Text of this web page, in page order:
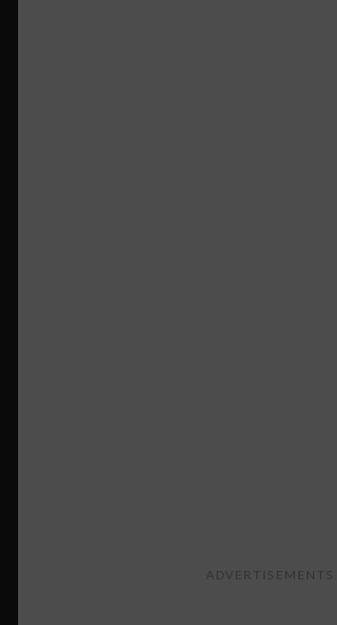
ADVERTISEMENTS